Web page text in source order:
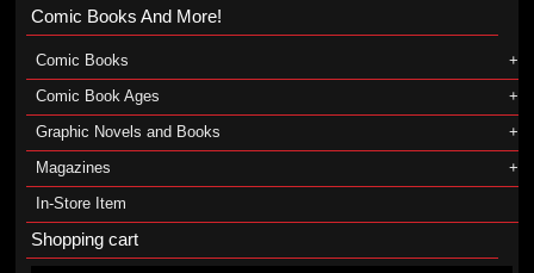
Comic Books And More!
Comic Books
Comic Book Ages
Graphic Novels and Books
Magazines
In-Store Item
Shopping cart